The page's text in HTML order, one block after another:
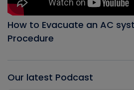
How to Evacuate an AC
Procedure
Our latest Podcast